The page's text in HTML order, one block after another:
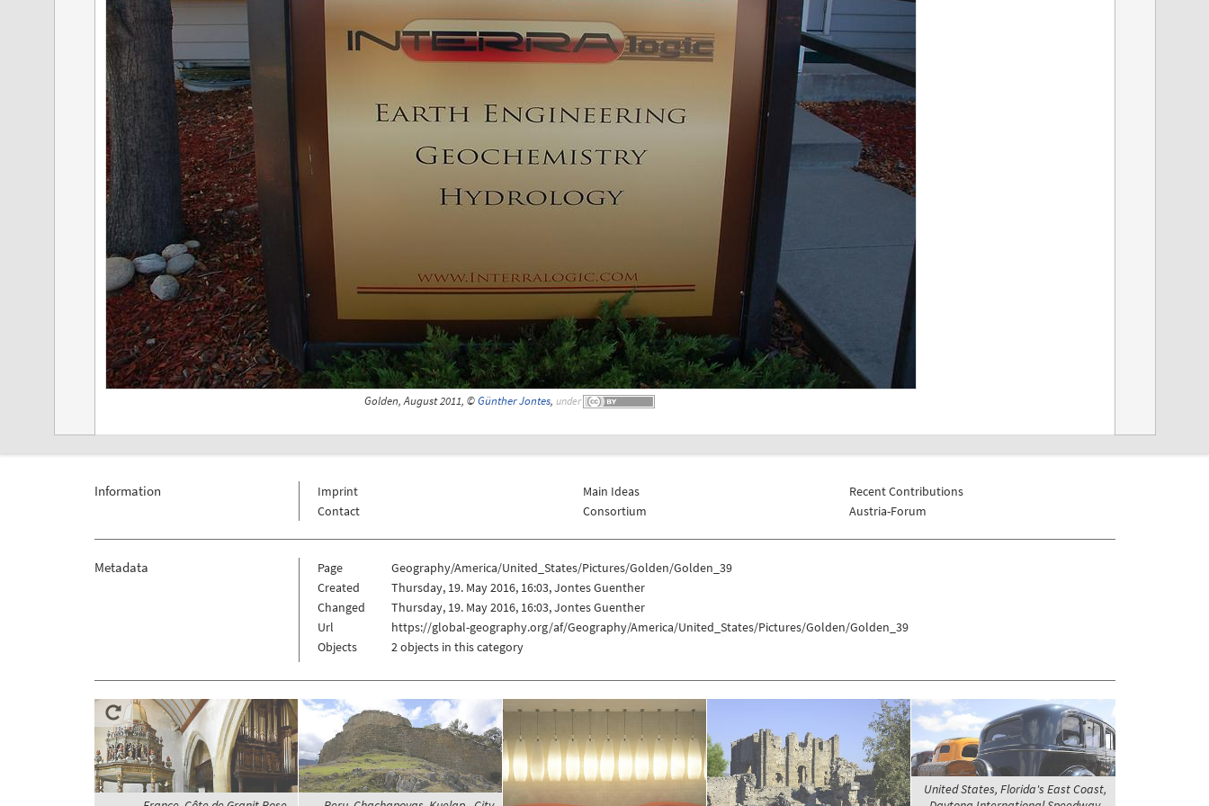
Golden, August 2011, ©Günther Jontes, under
Information
Imprint
Contact
Main Ideas
Consortium
Recent Contributions
Austria-Forum
Metadata Page
Geography/America/United_States/Pictures/Golden/Golden_39
Created
Thursday, 19. May 2016, 16:03, Jontes Guenther
Changed
Thursday, 19. May 2016, 16:03, Jontes Guenther
Url
https://global-geography.org/af/Geography/America/United_States/Pictures/Golden/Golden_39
Objects
2 objects in this category
United States, Florida's East Coast,